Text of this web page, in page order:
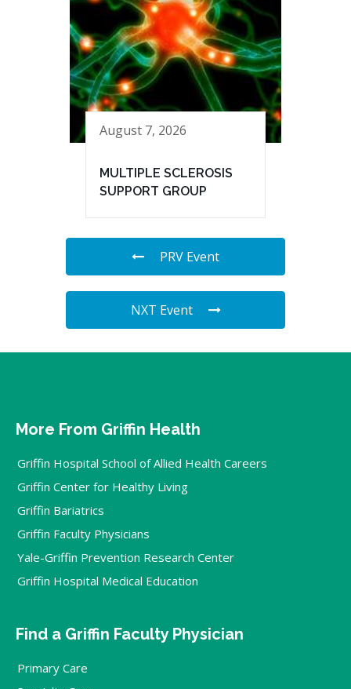
August 7, 2026
MULTIPLE SCLEROSIS
SUPPORT GROUP
PRV Event
NXT Event
More From Griffin Health
Griffin Hospital School of Allied Health Careers
Griffin Center for Healthy Living
Griffin Bariatrics
Griffin Faculty Physicians
Yale-Griffin Prevention Research Center
Griffin Hospital Medical Education
Find a Griffin Faculty Physician
Primary Care